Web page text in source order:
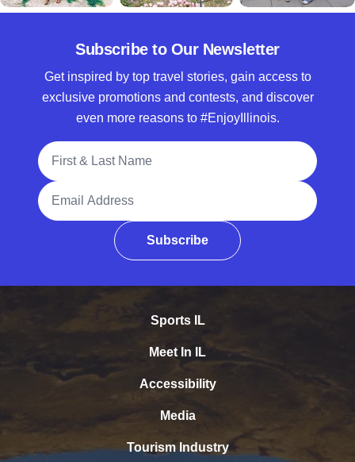
Subscribe to Our Newsletter
Get inspired by top travel stories, gain access to
exclusive promotions and contests, and discover
even more reasons to #EnjoyIllinois.
Full Name
Email Address
Subscribe
Sports IL
Meet In IL
Accessibility
Media
Tourism Industry